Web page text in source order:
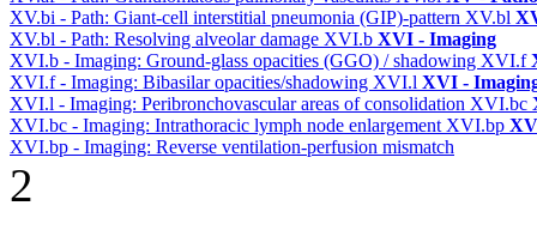
XV.bi - Path: Giant-cell interstitial pneumonia (GIP)-pattern XV.bl
XV.bl - Path: Resolving alveolar damage XVI.b XVI - Imaging
XVI.b - Imaging: Ground-glass opacities (GGO) / shadowing XVI.f
XVI.f - Imaging: Bibasilar opacities/shadowing XVI.l XVI -
XVI.l - Imaging: Peribronchovascular areas of consolidation XVI.bc
XVI.bc - Imaging: Intrathoracic lymph node enlargementXVI.bp
XVI.bp - Imaging: Reverse ventilation-perfusion mismatch
2